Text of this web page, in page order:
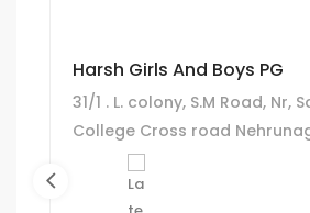
Harsh Girls And Boys PG
31/1 . L. colony, S.M Road, Nr,
College Cross road
Ahmadabad.